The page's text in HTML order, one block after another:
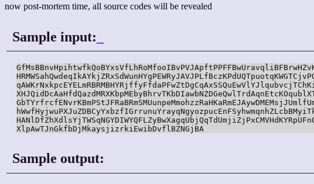
now post-mortem time, all source codes will be revealed
Sample input:
XlpAwTJnGkfbDjMkaysjizrkiEwibDvflBZNGjBA
Sample output: